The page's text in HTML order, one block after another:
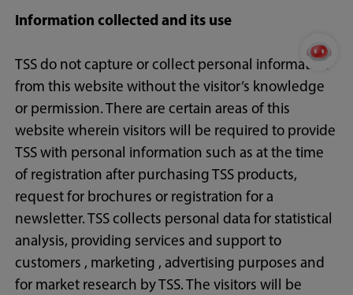
Information collected and its use
TSS do not capture or collect personal information
from this website without the visitor’s knowledge
or permission. There are certain areas of this
website wherein visitors will be required to provide
TSS with personal information such as at the time
of registration after purchasing TSS products,
request for brochures or registration for a
newsletter. TSS collects personal data for statistical
analysis, providing services and support to
customers , marketing , advertising purposes and
for market research by TSS. The visitors will be